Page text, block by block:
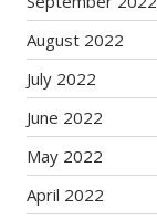
August 2022
July 2022
June 2022
May 2022
April 2022